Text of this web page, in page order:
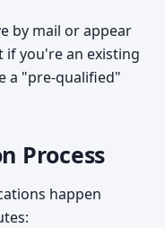
by mail or appear
if you're an existing
a "pre-qualified"
Process
happen